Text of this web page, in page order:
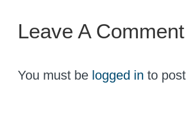
Leave A Comment
You must be logged in to